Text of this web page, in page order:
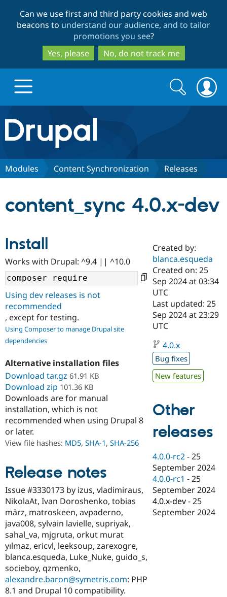
to
main
content
to
search
Can we use first and third party cookies and web
beacons to understand our audience, and to tailor
promotions you see?
Yes, please
No, do not track me
Drupal.org home
Discover Drupal
Drupal AI
Drupal for
Education
Drupal for
eCommerce
Drupal for
Drupal for
Developer
Guide
API
Modules
Find a
Certified
Become a
Certified
Find a
Provider
Find a
Find
Drupal
Community
Community
DrupalCon
Jobs /
News &
Forum
Support Drupal
Donate
Become a
Become a
Sustaining
Drupal
Get Started
Try Drupal CMS
Search
form
Search
Modules Content Synchronization Releases
content_sync 4.0.x-dev
Install
Works with Drupal: ^9.4 || ^10.0
Using dev releases is not
recommended
, except for testing.
Using Composer to manage Drupal site
dependencies
Alternative installation files
Download tar.gz 61.91 KB
Download zip 101.36 KB
Downloads are for manual
installation, which is not
recommended when using Drupal 8
or later.
View file hashes: MD5, SHA-1, SHA-256
Release notes
Issue #3330173 by izus, vladimiraus,
NikolaAt, Ivan Doroshenko, tobias
märz, matroskeen, avpaderno,
java008, sylvain lavielle, supriyak,
sahal_va, mjgruta, orkut murat
yılmaz, ericvl, leeksoup, zarexogre,
blanca.esqueda, Luke_Nuke, guido_s,
socieboy, qzmenko,
alexandre.baron@symetris.com: PHP
8.1 and Drupal 10 compatibility.
Created by:
blanca.esqueda
Created on: 25
Sep 2024 at 03:34
UTC
Last updated: 25
Sep 2024 at 23:29
UTC
4.0.x
Bug fixes
New features
Other
releases
4.0.0-rc2 -25
September 2024
4.0.0-rc1 -25
September 2024
4.0.x-dev -25
September 2024